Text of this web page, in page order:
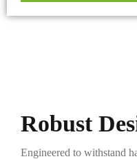
Robust
Engineered to withstand